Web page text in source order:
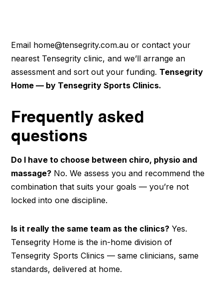
Email home@tensegrity.com.au or contact your
nearest Tensegrity clinic, and we’ll arrange an
assessment and sort out your funding. Tensegrity
Home — by Tensegrity Sports Clinics.
Frequently asked
questions
Do I have to choose between chiro, physio and
massage? No. We assess you and recommend the
combination that suits your goals — you’re not
locked into one discipline.
Is it really the same team as the clinics? Yes.
Tensegrity Home is the in-home division of
Tensegrity Sports Clinics — same clinicians, same
standards, delivered at home.